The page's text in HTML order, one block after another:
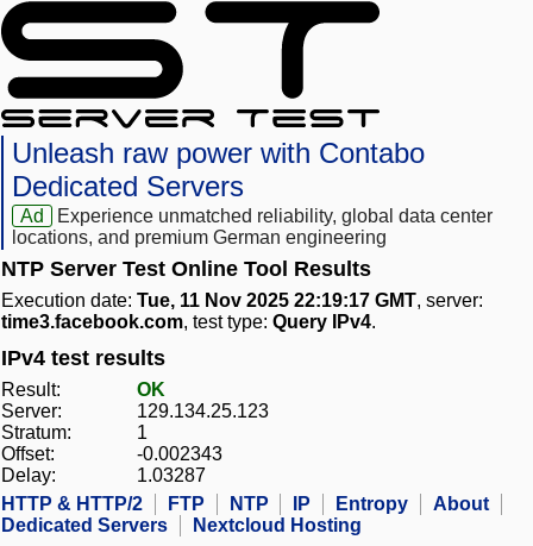
Unleash raw power with Contabo
Dedicated Servers
Ad
Experience unmatched reliability, global data center
locations, and premium German engineering
NTP Server Test Online Tool Results
Execution date: Tue, 11 Nov 2025 22:19:17 GMT, server:
time3.facebook.com, test type: Query IPv4.
IPv4 test results
Result:
OK
Server:
129.134.25.123
Stratum:
1
Offset:
-0.002343
Delay:
1.03287
HTTP & HTTP/2
FTP NTP IP Entropy
About
Dedicated Servers
Nextcloud Hosting